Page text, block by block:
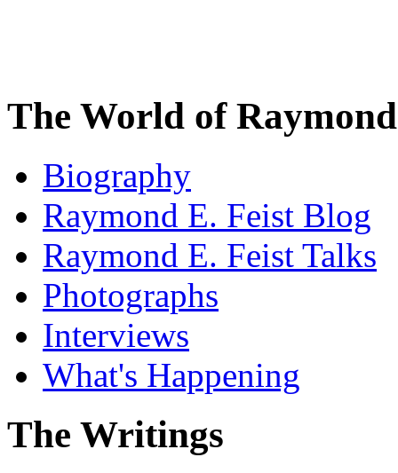
The World of
Biography
Raymond E. Feist Blog
Raymond E. Feist Talks
Photographs
Interviews
What's Happening
The Writings